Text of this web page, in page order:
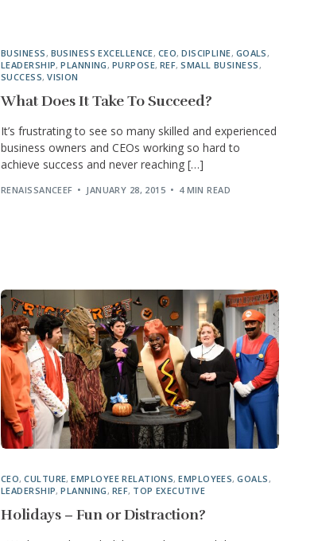
BUSINESS , BUSINESS EXCELLENCE, CEO,DISCIPLINE, GOALS ,
LEADERSHIP,PLANNING , PURPOSE,REF,SMALL BUSINESS ,
SUCCESS,VISION
What Does It Take To Succeed?
It’s frustrating to see so many skilled and experienced
business owners and CEOs working so hard to
achieve success and never reaching […]
RENAISSANCEEF JANUARY 28, 2015 4 MIN READ
CEO,CULTURE,EMPLOYEE RELATIONS,EMPLOYEES,GOALS ,
LEADERSHIP,PLANNING , REF, TOP EXECUTIVE
Holidays – Fun or Distraction?